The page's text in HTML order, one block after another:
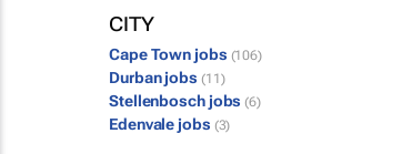
CITY
Cape Town jobs (106)
Durban jobs (11)
Stellenbosch jobs (6)
Edenvale jobs (3)